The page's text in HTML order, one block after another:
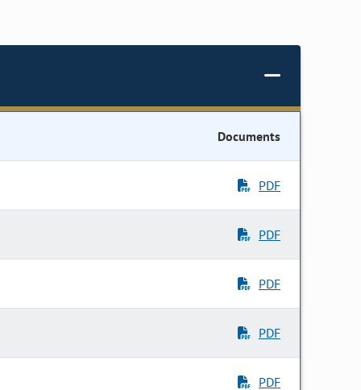
Documents
PDF
PDF
PDF
PDF
PDF